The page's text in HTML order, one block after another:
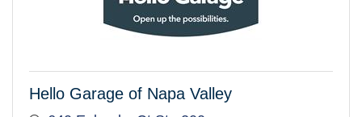
Hello Garage of Napa Valley